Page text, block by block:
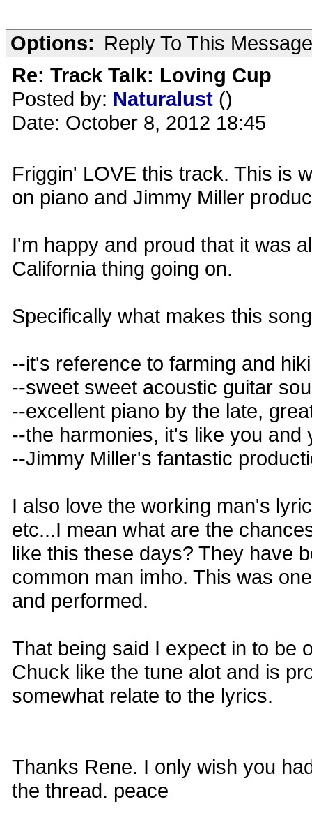
Options: Reply To This Message
Re: Track Talk: Loving Cup
Posted by: Naturalust ()
Date: October 8, 2012 18:45
Friggin' LOVE this track. This is
on piano and Jimmy Miller
I'm happy and proud that it was
California thing going on.
Specifically what makes this
--it's reference to farming and
--sweet sweet acoustic guitar
--excellent piano by the late,
--the harmonies, it's like you
--Jimmy Miller's fantastic
I also love the working man's
etc...I mean what are the
like this these days? They have
common man imho. This was
and performed.
That being said I expect in to be
Chuck like the tune alot and is
somewhat relate to the lyrics.
Thanks Rene. I only wish you
the thread. peace